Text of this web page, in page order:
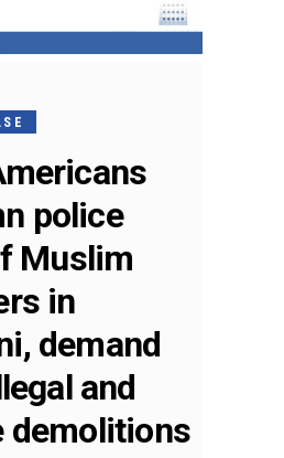
police
Muslim
in
demand
and
demolitions